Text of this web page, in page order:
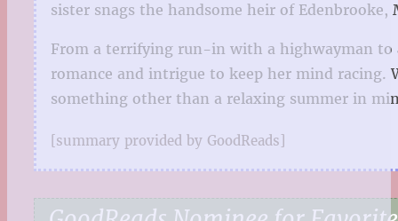
sister snags the handsome heir of
From a terrifying run-in with a highwayman to
romance and intrigue to keep her mind racing.
something other than a relaxing summer in
[summary provided by GoodReads]